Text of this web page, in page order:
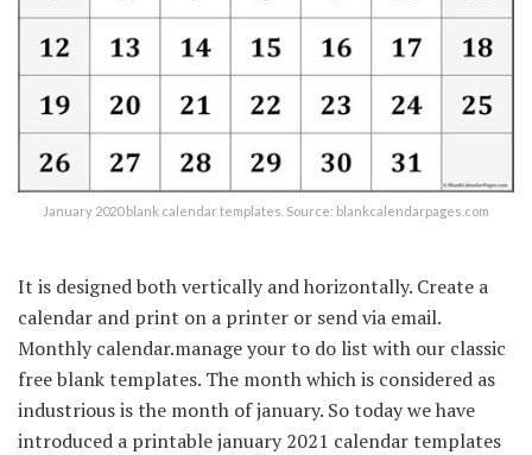
January 2020 blank calendar templates. Source: blankcalendarpages.com
It is designed both vertically and horizontally. Create a
calendar and print on a printer or send via email.
Monthly calendar.manage your to do list with our classic
free blank templates. The month which is considered as
industrious is the month of january. So today we have
introduced a printable january 2021 calendar templates